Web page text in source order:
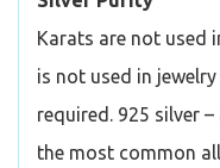
Karats are not used
is not used in
required. 925 silver
the most common